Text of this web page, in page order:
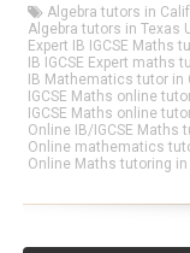
Algebra tutors in
Algebra tutors in Texas
Expert IB IGCSE Maths
IB IGCSE Expert maths
IB Mathematics tutor in
IGCSE Maths online
IGCSE Maths online
Online IB/IGCSE Maths
Online mathematics
Online Maths tutoring